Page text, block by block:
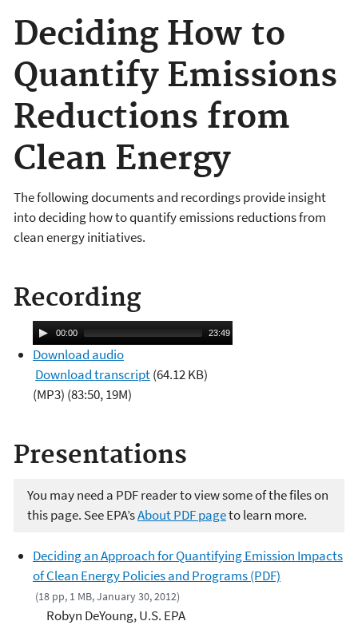
Deciding How to
Quantify Emissions
Reductions from
Clean Energy
The following documents and recordings provide insight
into deciding how to quantify emissions reductions from
clean energy initiatives.
Recording
A
u
d
i
l
y
e
00:00 23:49
Download audio
Download transcript(64.12 KB)
(MP3) (83:50, 19M)
Presentations
You may need a PDF reader to view some of the files on
this page. See EPA’sAbout PDF pageto learn more.
Deciding an Approach for Quantifying Emission Impacts
of Clean Energy Policies and Programs (PDF)
(18 pp, 1 MB, January 30, 2012)
Robyn DeYoung, U.S. EPA